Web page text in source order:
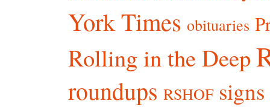
York Times obituaries
Rolling in the Deep
roundups RSHOF signs